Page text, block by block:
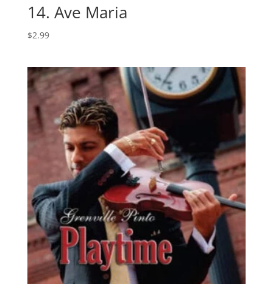
14. Ave Maria
$2.99